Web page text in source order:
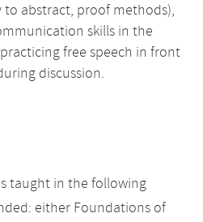
abstract, proof methods),
skills in the
free speech in front
discussion.
taught in the following
either Foundations of